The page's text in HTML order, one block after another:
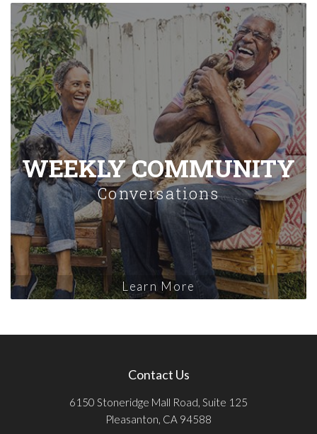
WEEKLY COMMUNITY
Conversations
Learn More
Contact Us
6150 Stoneridge Mall Road, Suite 125
Pleasanton, CA 94588